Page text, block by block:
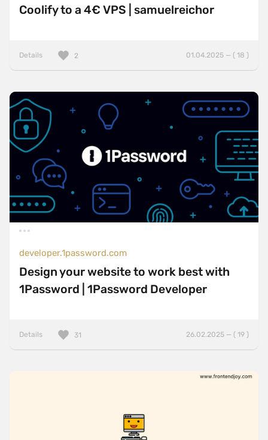
Coolify to a 4€ VPS | samuelreichor
Details 01.04.2025 — ( 18 )
2
developer.1password.com
Design your website to work best with
1Password | 1Password Developer
Details 26.02.2025 — ( 19 )
31